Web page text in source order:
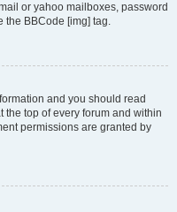
or yahoo mailboxes, password
the BBCode [img] tag.
and you should read
top of every forum and within
permissions are granted by